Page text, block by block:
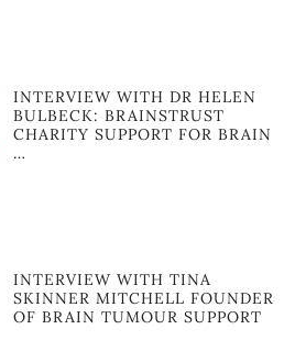
INTERVIEW WITH DR HELEN
BULBECK: BRAINSTRUST
CHARITY SUPPORT FOR BRAIN
…
INTERVIEW WITH TINA
SKINNER MITCHELL FOUNDER
OF BRAIN TUMOUR SUPPORT